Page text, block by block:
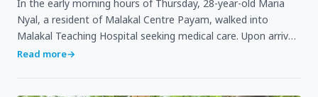
In the early morning hours of Thursday, 28-year-old Maria
Nyal, a resident of Malakal Centre Payam, walked into
Malakal Teaching Hospital seeking medical care. Upon arrival,
she was directed to see a doctor for consultat…
Read more→